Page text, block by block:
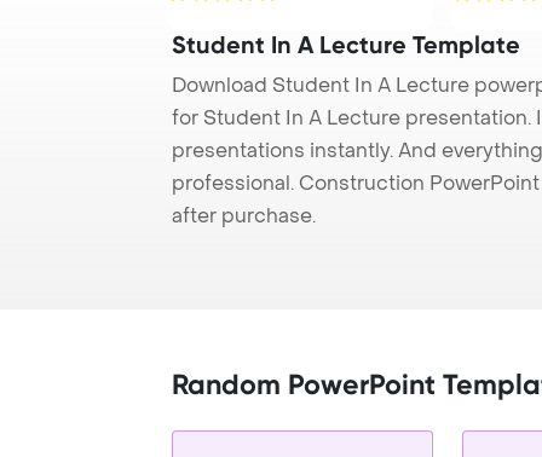
Student In A Lecture Template
Download Student In A Lecture
for Student In A Lecture
presentations instantly. And
professional. Construction
after purchase.
Random PowerPoint